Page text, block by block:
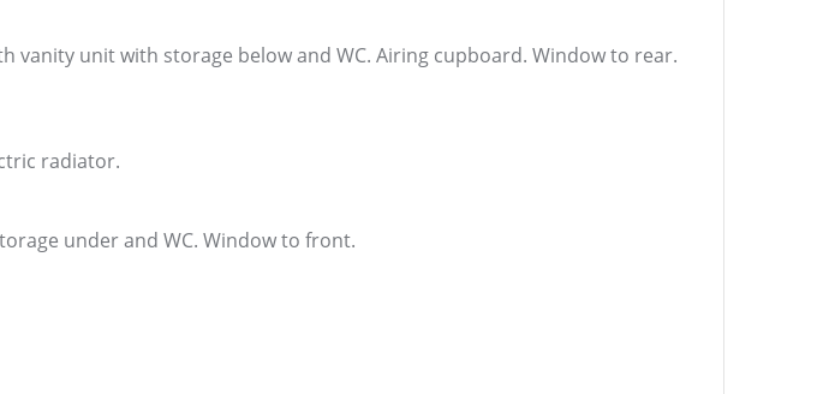
vanity unit with storage below and WC. Airing cupboard. Window to rear.
radiator.
under and WC. Window to front.